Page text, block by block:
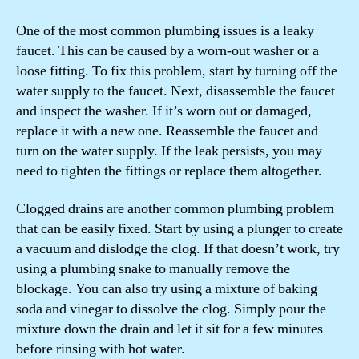
One of the most common plumbing issues is a leaky
faucet. This can be caused by a worn-out washer or a
loose fitting. To fix this problem, start by turning off the
water supply to the faucet. Next, disassemble the faucet
and inspect the washer. If it’s worn out or damaged,
replace it with a new one. Reassemble the faucet and
turn on the water supply. If the leak persists, you may
need to tighten the fittings or replace them altogether.
Clogged drains are another common plumbing problem
that can be easily fixed. Start by using a plunger to create
a vacuum and dislodge the clog. If that doesn’t work, try
using a plumbing snake to manually remove the
blockage. You can also try using a mixture of baking
soda and vinegar to dissolve the clog. Simply pour the
mixture down the drain and let it sit for a few minutes
before rinsing with hot water.